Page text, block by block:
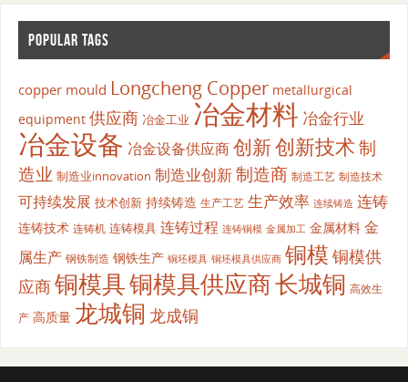
POPULAR TAGS
copper mould Longcheng Copper metallurgical
equipment 供应商 冶金工业 冶金材料 冶金行业
冶金设备 冶金设备供应商创新创新技术制
造业 制造业innovation 制造业创新制造商 制造工艺 制造技术
可持续发展 技术创新 持续铸造 生产工艺 生产效率 连续铸造 连铸
连铸技术 连铸机 连铸模具 连铸过程 连铸铜模 金属加工 金属材料 金
属生产 钢铁制造 钢铁生产 铜坯模具 铜坯模具供应商 铜模 铜模供
应商铜模具铜模具供应商长城铜 高效生
产 高质量 龙城铜 龙成铜